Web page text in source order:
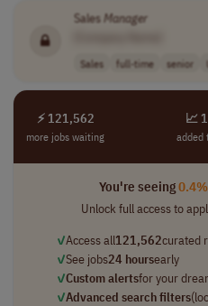
SalesManager
Sales full-time senior
⚡ 121,562
more jobs waiting
📈
added
You're seeing0.4%
Unlock full access to
✓Access all121,562curated
✓See jobs24 hoursearly
✓Custom alertsfor your
✓Advanced search filters